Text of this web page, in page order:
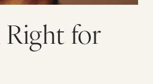
Right for